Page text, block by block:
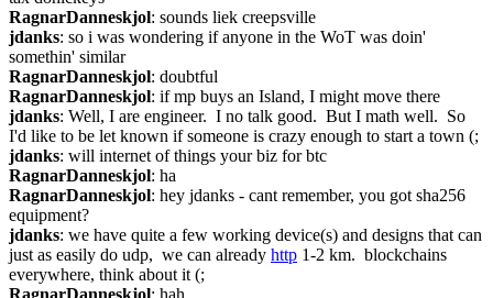
RagnarDanneskjol: sounds liek creepsville
jdanks: so i was wondering if anyone in the WoT was doin'
somethin' similar
RagnarDanneskjol: doubtful
RagnarDanneskjol: if mp buys an Island, I might move there
jdanks: Well, I are engineer.  I no talk good.  But I math well.  So
I'd like to be let known if someone is crazy enough to start a town (;
jdanks: will internet of things your biz for btc
RagnarDanneskjol: ha
RagnarDanneskjol: hey jdanks - cant remember, you got sha256
equipment?
jdanks: we have quite a few working device(s) and designs that can
just as easily do udp,  we can already http 1-2 km.  blockchains
everywhere, think about it (;
RagnarDanneskjol: hah